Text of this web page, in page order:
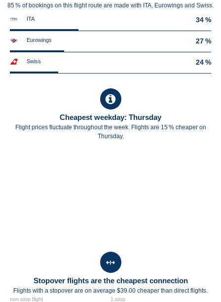
85 % of bookings on this flight route are made with ITA, Eurowings and Swiss.
ITA 34 %
Eurowings 27 %
Swiss 24 %
Cheapest weekday: Thursday
Flight prices fluctuate throughout the week. Flights are 15 % cheaper on
Thursday.
Stopover flights are the cheapest connection
Flights with a stopover are on average $39.00 cheaper than direct flights.
non stop flight 1 stop